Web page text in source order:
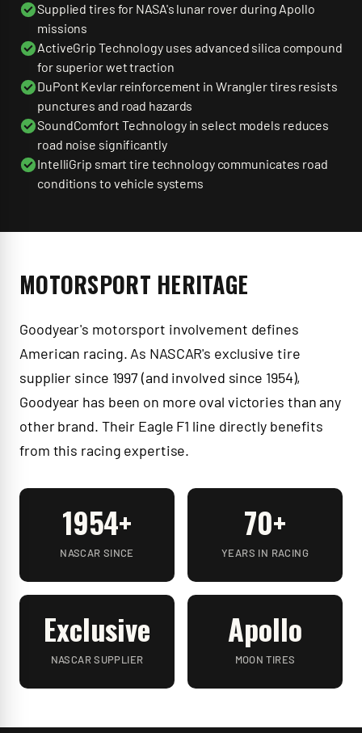
Supplied tires for NASA's lunar rover during Apollo
missions
ActiveGrip Technology uses advanced silica compound
for superior wet traction
DuPont Kevlar reinforcement in Wrangler tires resists
punctures and road hazards
SoundComfort Technology in select models reduces
road noise significantly
IntelliGrip smart tire technology communicates road
conditions to vehicle systems
MOTORSPORT HERITAGE
Goodyear's motorsport involvement defines
American racing. As NASCAR's exclusive tire
supplier since 1997 (and involved since 1954),
Goodyear has been on more oval victories than any
other brand. Their Eagle F1 line directly benefits
from this racing expertise.
1954+
NASCAR SINCE
70+
YEARS IN RACING
Exclusive
NASCAR SUPPLIER
Apollo
MOON TIRES